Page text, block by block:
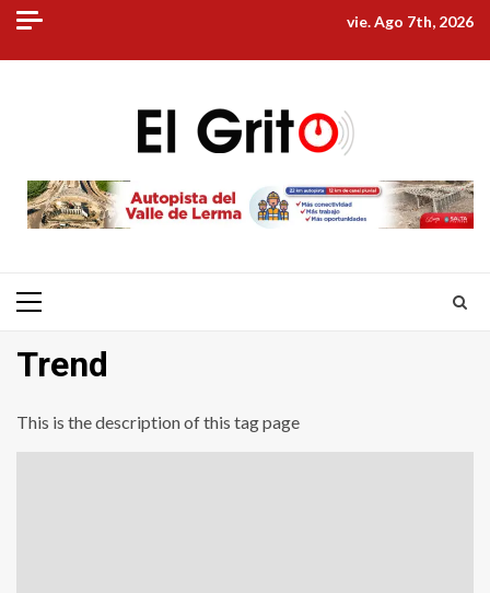
Skip
content
vie. Ago 7th, 2026
Primary
Trend
This is the description of this tag page